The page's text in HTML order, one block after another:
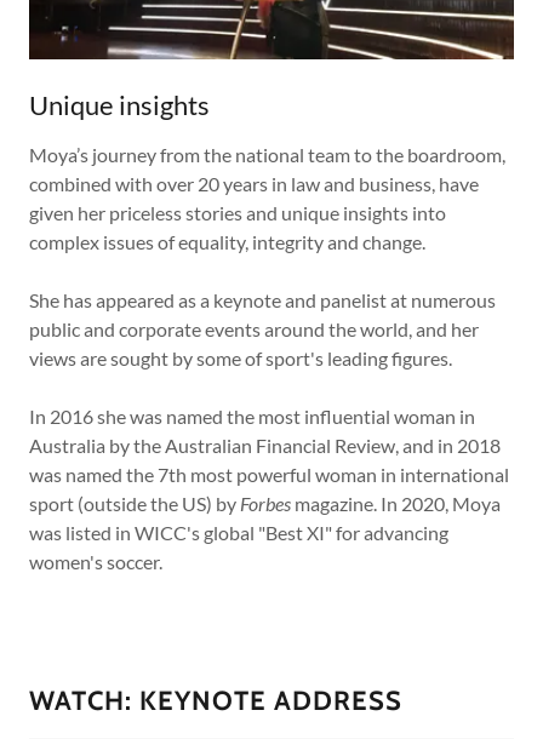
Unique insights
Moya’s journey from the national team to the boardroom,
combined with over 20 years in law and business, have
given her priceless stories and unique insights into
complex issues of equality, integrity and change.
She has appeared as a keynote and panelist at numerous
public and corporate events around the world, and her
views are sought by some of sport's leading figures.
In 2016 she was named the most influential woman in
Australia by the Australian Financial Review, and in 2018
was named the 7th most powerful woman in international
sport (outside the US) by Forbes magazine. In 2020, Moya
was listed in WICC's global "Best XI" for advancing
women's soccer.
WATCH: KEYNOTE ADDRESS